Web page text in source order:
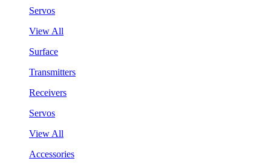
Servos
View All
Surface
Transmitters
Receivers
Servos
View All
Accessories